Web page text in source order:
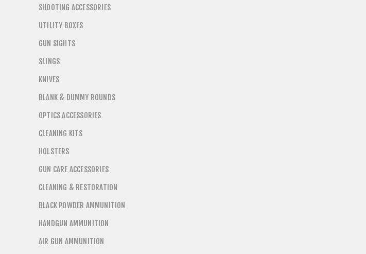
SHOOTING ACCESSORIES
UTILITY BOXES
GUN SIGHTS
SLINGS
KNIVES
BLANK & DUMMY ROUNDS
OPTICS ACCESSORIES
CLEANING KITS
HOLSTERS
GUN CARE ACCESSORIES
CLEANING & RESTORATION
BLACK POWDER AMMUNITION
HANDGUN AMMUNITION
AIR GUN AMMUNITION